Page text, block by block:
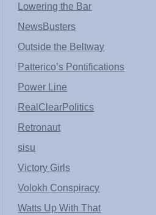
Lowering the Bar
NewsBusters
Outside the Beltway
Patterico’s Pontifications
Power Line
RealClearPolitics
Retronaut
sisu
Victory Girls
Volokh Conspiracy
Watts Up With That